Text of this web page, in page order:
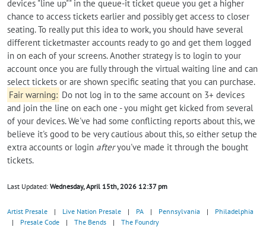
devices "line up"" in the queue-it ticket queue you get a higher
chance to access tickets earlier and possibly get access to closer
seating. To really put this idea to work, you should have several
different ticketmaster accounts ready to go and get them logged
in on each of your screens. Another strategy is to login to your
account once you are fully through the virtual waiting line and can
select tickets or are shown specific seating that you can purchase.
Fair warning: Do not log in to the same account on 3+ devices
and join the line on each one - you might get kicked from several
of your devices. We've had some conflicting reports about this, we
believe it's good to be very cautious about this, so either setup the
extra accounts or login afteryou've made it through the bought
tickets.
Last Updated: Wednesday, April 15th, 2026 12:37 pm
Artist Presale | Live Nation Presale | PA | Pennsylvania |
Philadelphia
|
Presale Code | The Bends | The Foundry